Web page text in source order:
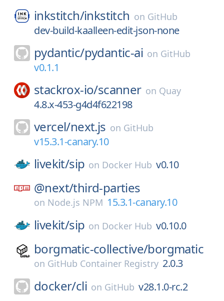
inkstitch/inkstitch on GitHub
dev-build-kaalleen-edit-json-none
pydantic/pydantic-ai on GitHub
v0.1.1
stackrox-io/scanner on Quay
4.8.x-453-g4d4f622198
vercel/next.js on GitHub
v15.3.1-canary.10
livekit/sip on Docker Hub v0.10
@next/third-parties
on Node.js NPM 15.3.1-canary.10
livekit/sip on Docker Hub v0.10.0
borgmatic-collective/borgmatic
on GitHub Container Registry 2.0.3
docker/cli on GitHub v28.1.0-rc.2